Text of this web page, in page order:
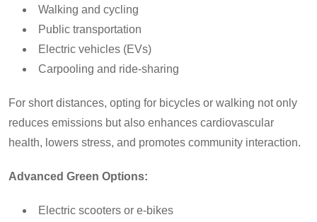
Walking and cycling
Public transportation
Electric vehicles (EVs)
Carpooling and ride-sharing
For short distances, opting for bicycles or walking not only
reduces emissions but also enhances cardiovascular
health, lowers stress, and promotes community interaction.
Advanced Green Options:
Electric scooters or e-bikes